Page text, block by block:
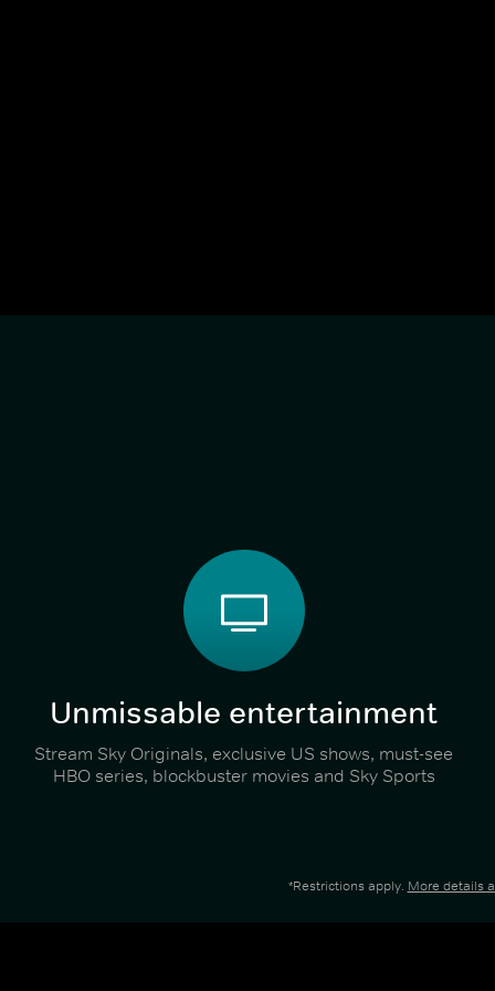
Unmissable entertainment
Stream Sky Originals, exclusive US shows, must-see
HBO series, blockbuster movies and Sky Sports
*Restrictions apply. More details